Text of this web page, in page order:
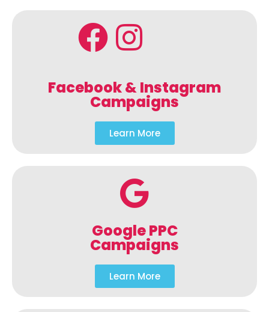
Facebook & Instagram
Campaigns
Learn More
Google PPC
Campaigns
Learn More